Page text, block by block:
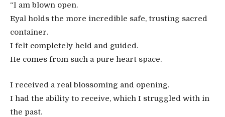
“I am blown open.
Eyal holds the more incredible safe, trusting sacred
container.
I felt completely held and guided.
He comes from such a pure heart space.
I received a real blossoming and opening.
I had the ability to receive, which I struggled with in
the past.